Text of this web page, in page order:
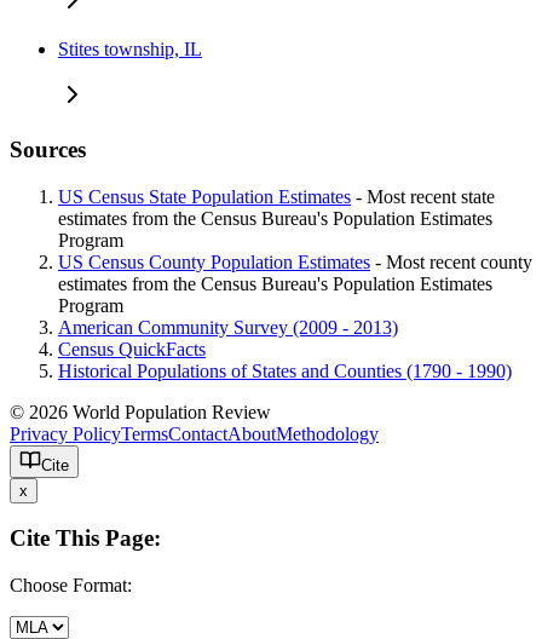
Stites township, IL
Sources
US Census State Population Estimates - Most recent state
estimates from the Census Bureau's Population Estimates
Program
US Census County Population Estimates - Most recent county
estimates from the Census Bureau's Population Estimates
Program
American Community Survey (2009 - 2013)
Census QuickFacts
Historical Populations of States and Counties (1790 - 1990)
© 2026 World Population Review
Privacy PolicyTermsContactAboutMethodology
Cite
x
Cite This Page:
Choose Format: